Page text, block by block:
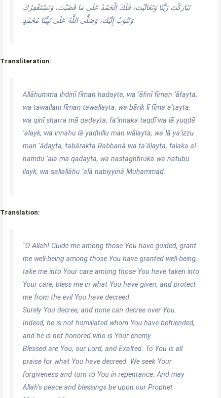
تَبَارَكْتَ رَبَّنَا وَتَعَالَيْتَ، فَلَكَ الْحَمْدُ عَلَى مَا قَضَيْتَ، وَنَسْتَغْفِرُكَ
وَنَتُوبُ إِلَيْكَ، وَصَلَّى اللَّهُ عَلَى نَبِيِّنَا مُحَمَّدٍ
Transliteration:
Allāhumma ihdinī fīman hadayta, wa ‘āfinī fīman ‘āfayta,
wa tawallani fīman tawallayta, wa bārik lī fīma a‘ṭayta,
wa qinī sharra mā qaḍayta, fa’innaka taqḍī wa lā yuqḍā
‘alayk, wa innahu lā yadhillu man wālayta, wa lā ya‘izzu
man ‘ādayta, tabārakta Rabbanā wa ta‘ālayta, falaka al-
ḥamdu ‘alā mā qaḍayta, wa nastaghfiruka wa natūbu
ilayk, wa ṣallallāhu ‘alā nabiyyinā Muḥammad.
Translation:
“O Allah! Guide me among those You have guided, grant
me well-being among those You have granted well-being,
take me into Your care among those You have taken into
Your care, bless me in what You have given, and protect
me from the evil You have decreed.
Surely You decree, and none can decree over You.
Indeed, he is not humiliated whom You have befriended,
and he is not honored who is Your enemy.
Blessed are You, our Lord, and Exalted. To You is all
praise for what You have decreed. We seek Your
forgiveness and turn to You in repentance. And may
Allah’s peace and blessings be upon our Prophet